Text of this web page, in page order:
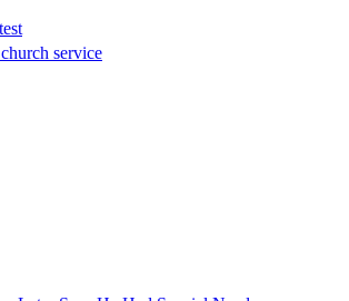
service